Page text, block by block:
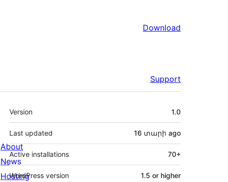
Download
Support
Meta
Version 1.0
Last updated 16 տարի ago
Active installations 70+
WordPress version 1.5 or higher
About
News
Hosting